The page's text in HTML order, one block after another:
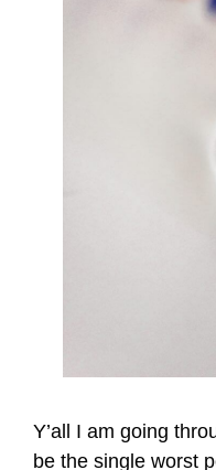
Y’all I am going
be the single worst